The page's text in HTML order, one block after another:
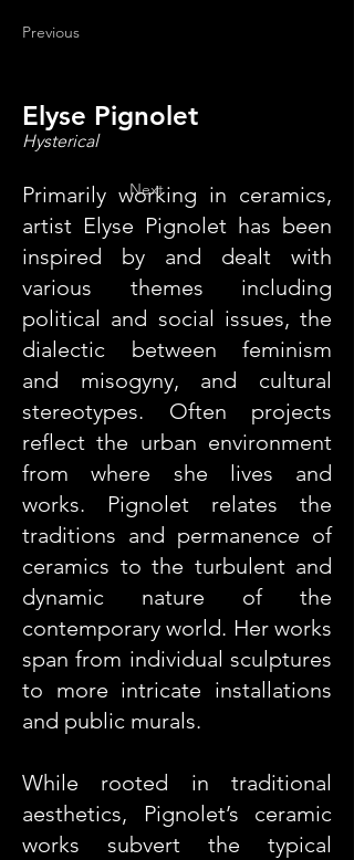
Previous
Elyse Pignolet
Hysterical
Primarily working in ceramics,
artist Elyse Pignolet has been
inspired by and dealt with
various themes including
political and social issues, the
dialectic between feminism
and misogyny, and cultural
stereotypes. Often projects
reflect the urban environment
from where she lives and
works. Pignolet relates the
traditions and permanence of
ceramics to the turbulent and
dynamic nature of the
contemporary world. Her works
span from individual sculptures
to more intricate installations
and public murals.
While rooted in traditional
aesthetics, Pignolet’s ceramic
works subvert the typical
Next